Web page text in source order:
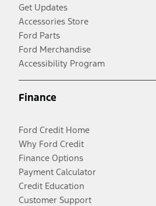
Get Updates
Accessories Store
Ford Parts
Ford Merchandise
Accessibility Program
Finance
Ford Credit Home
Why Ford Credit
Finance Options
Payment Calculator
Credit Education
Customer Support